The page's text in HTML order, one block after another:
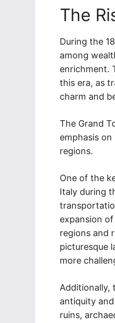
The
During the
among
enrichment.
this era, as
charm and
The Grand
emphasis
regions.
One of the
Italy during
expansion
regions and
picturesque
more
Additionally,
antiquity
ruins,